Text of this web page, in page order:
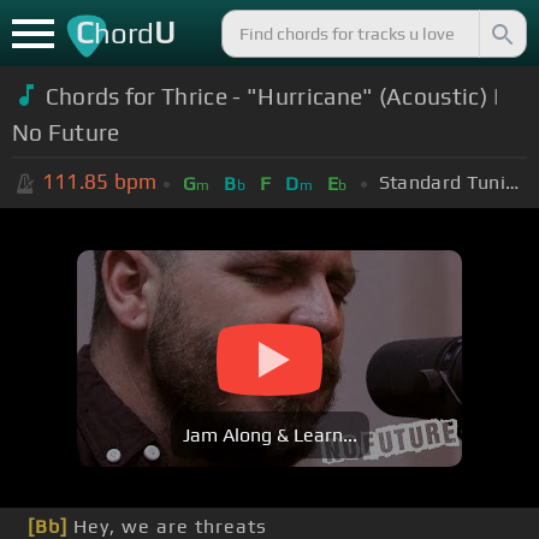
ChordU
Chords for Thrice - "Hurricane" (Acoustic) |
No Future
111.85 bpm Gm Bb F Dm Eb Standard Tuning (EADGBE)
Jam Along & Learn...
[Bb] Hey, we are threats